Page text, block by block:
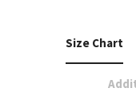
Size Chart